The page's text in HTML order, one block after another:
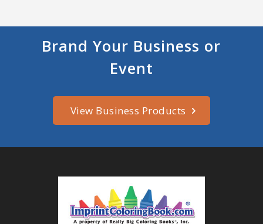
Brand Your Business or
Event
View Business Products